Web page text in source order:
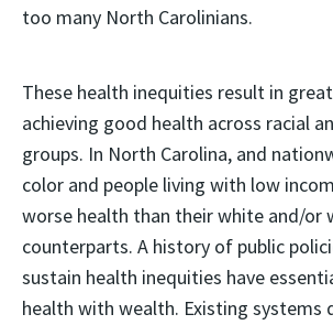
too many North Carolinians.
These health inequities result in
achieving good health across racial
groups. In North Carolina, and
color and people living with low
worse health than their white and/or
counterparts. A history of public
sustain health inequities have
health with wealth. Existing systems